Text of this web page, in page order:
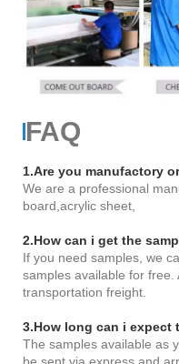
FAQ
1.Are you manufactory
We are a professional
board,acrylic sheet,
2.How can i get the
If you need samples, we
samples available for
transportation freight.
3.How long can i expect
The samples available as